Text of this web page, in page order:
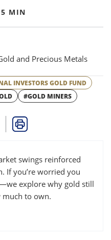
5 MIN
and Precious Metals
INVESTORS GOLD FUND
#GOLD MINERS
WINDOW
A NEW WINDOW
A NEW WINDOW
PRINT
swings reinforced
If you’re worried you
explore why gold still
to own.